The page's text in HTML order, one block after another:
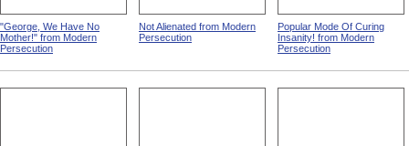
"George, We Have No
Mother!" from Modern
Persecution
Not Alienated from Modern
Persecution
Popular Mode Of Curing
Insanity! from Modern
Persecution